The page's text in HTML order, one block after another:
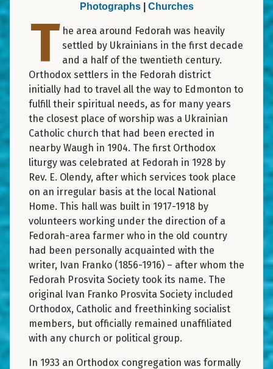
Photographs| Churches
T he area around Fedorah was heavily
settled by Ukrainians in the first decade
and a half of the twentieth century.
Orthodox settlers in the Fedorah district
initially had to travel all the way to Edmonton to
fulfill their spiritual needs, as for many years
the closest place of worship was a Ukrainian
Catholic church that had been erected in
nearby Waugh in 1904. The first Orthodox
liturgy was celebrated at Fedorah in 1928 by
Rev. E. Olendy, after which services took place
on an irregular basis at the local National
Home. This hall was built in 1917-1918 by
volunteers working under the direction of a
Fedorah-area farmer who in the old country
had been personally acquainted with the
writer, Ivan Franko (1856-1916) – after whom the
Fedorah Prosvita Society took its name. The
original Ivan Franko Prosvita Society included
Orthodox, Catholic and freethinking socialist
members, but officially remained unaffiliated
with any church or political group.
In 1933 an Orthodox congregation was formally